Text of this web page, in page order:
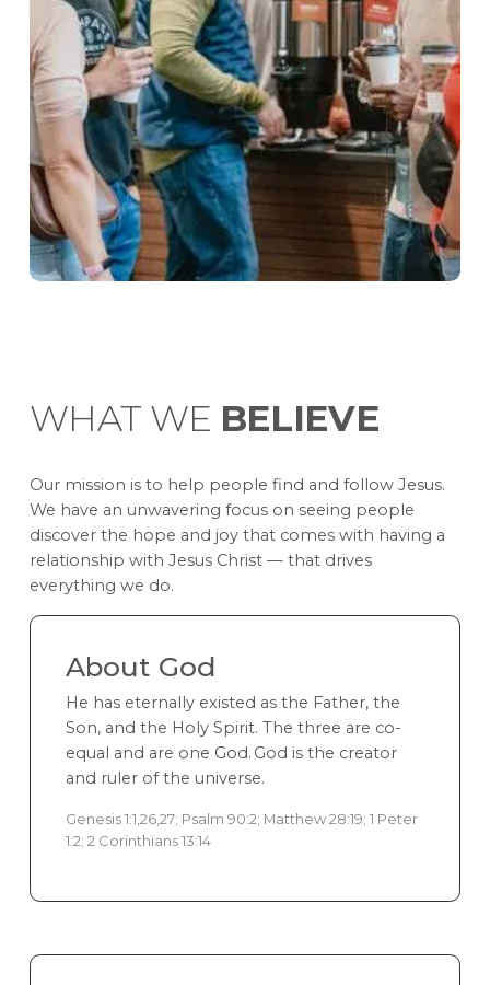
WHAT WE BELIEVE
Our mission is to help people find and follow Jesus.
We have an unwavering focus on seeing people
discover the hope and joy that comes with having a
relationship with Jesus Christ — that drives
everything we do.
About God
He has eternally existed as the Father, the
Son, and the Holy Spirit. The three are co-
equal and are one God. God is the creator
and ruler of the universe.
Genesis 1:1,26,27; Psalm 90:2; Matthew 28:19; 1 Peter
1:2; 2 Corinthians 13:14